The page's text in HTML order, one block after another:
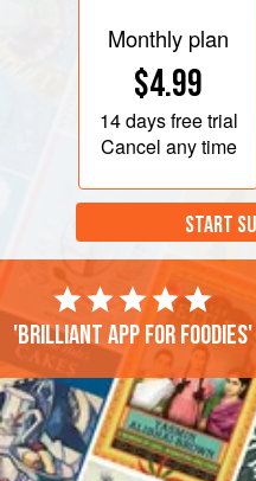
Monthly plan
$4.99
14 daysfree trial
Cancel any time
START
'Brilliant app for foodies'